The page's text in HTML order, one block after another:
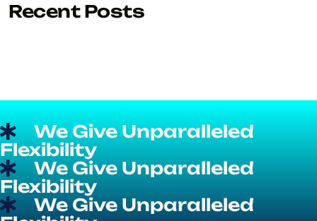
Recent Posts
We Give Unparalleled
Flexibility
We Give Unparalleled
Flexibility
We Give Unparalleled